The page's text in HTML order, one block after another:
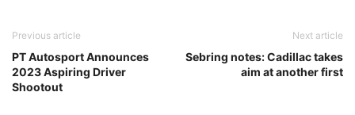
Previous article
PT Autosport Announces
2023 Aspiring Driver
Shootout
Next article
Sebring notes: Cadillac takes
aim at another first